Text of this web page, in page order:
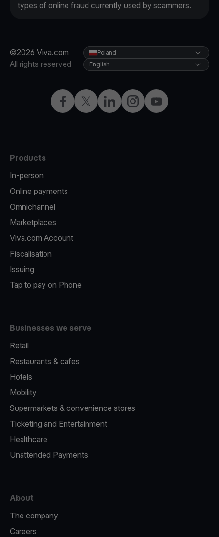
types of online fraud currently used by scammers.
©2026 Viva.com
All rights reserved
FacebookTwitterLinkedInInstagramYouTube
Poland
English
Products
In-person
Online payments
Omnichannel
Marketplaces
Viva.com Account
Fiscalisation
Issuing
Tap to pay on Phone
Businesses we serve
Retail
Restaurants & cafes
Hotels
Mobility
Supermarkets & convenience stores
Ticketing and Entertainment
Healthcare
Unattended Payments
About
The company
Careers